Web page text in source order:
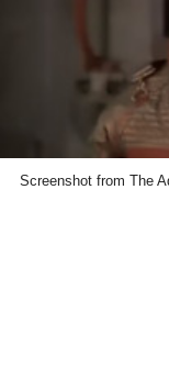
Screenshot from The